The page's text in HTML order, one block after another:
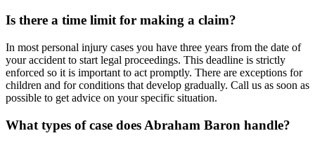
Is there a time limit for making a claim?
In most personal injury cases you have three years from the date of
your accident to start legal proceedings. This deadline is strictly
enforced so it is important to act promptly. There are exceptions for
children and for conditions that develop gradually. Call us as soon as
possible to get advice on your specific situation.
What types of case does Abraham Baron handle?